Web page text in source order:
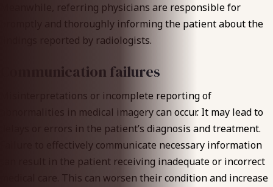
Meanwhile, referring physicians are responsible for
promptly and thoroughly informing the patient about the
findings reported by radiologists.
Communication failures
Misinterpretations or incomplete reportingof
abnormalities in medical imagery can occur. It may lead to
delays or errors in the patient’s diagnosis and treatment.
Failure to effectively communicate necessary information
can result in the patient receiving inadequate or incorrect
medical care. This can worsen their condition and increase